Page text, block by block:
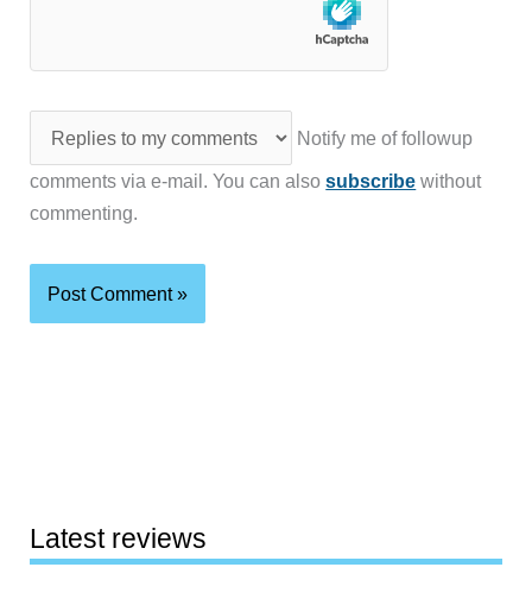
Notify me of followup
comments via e-mail. You can alsosubscribe without
commenting.
Latest reviews